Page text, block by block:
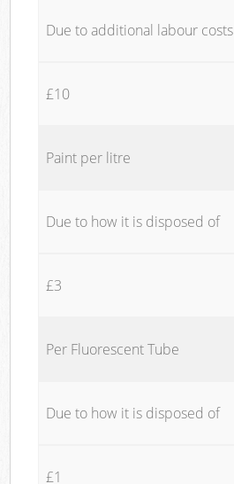
Due to additional labour costs
£10
Paint per litre
Due to how it is disposed of
£3
Per Fluorescent Tube
Due to how it is disposed of
£1